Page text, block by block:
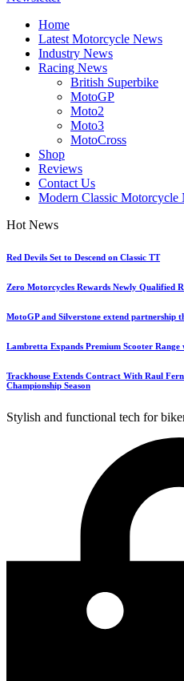
Home
Latest Motorcycle News
Industry News
Racing News
British Superbike
MotoGP
Moto2
Moto3
MotoCross
Shop
Reviews
Contact Us
Modern Classic Motorcycle
Hot News
Red Devils Set to Descend on Classic TT
Zero Motorcycles Rewards Newly Qualified
MotoGP and Silverstone extend partnership
Lambretta Expands Premium Scooter
Trackhouse Extends Contract With Raul
Championship Season
Stylish and functional tech for